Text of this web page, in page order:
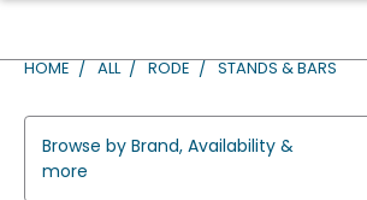
HOME ALL RODE STANDS & BARS
Browse by Brand, Availability &
more